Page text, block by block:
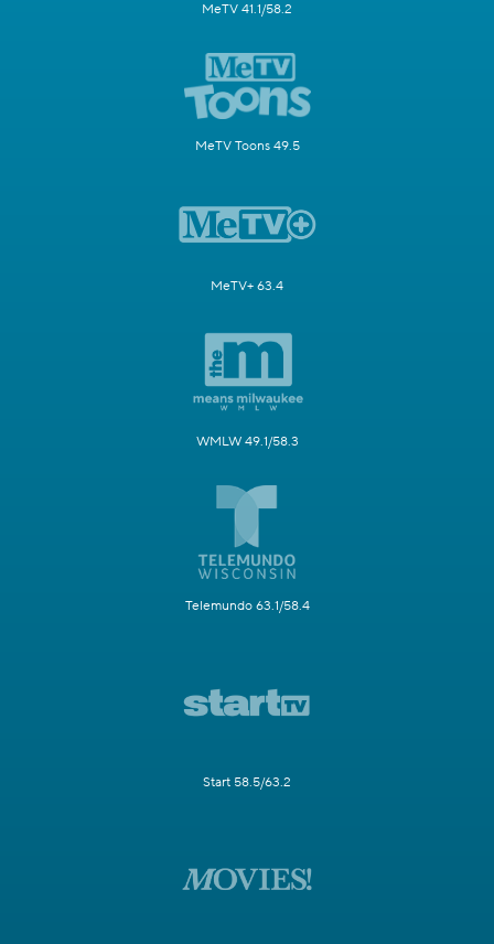
MeTV 41.1/58.2
MeTV Toons 49.5
MeTV+ 63.4
WMLW 49.1/58.3
Telemundo 63.1/58.4
Start 58.5/63.2